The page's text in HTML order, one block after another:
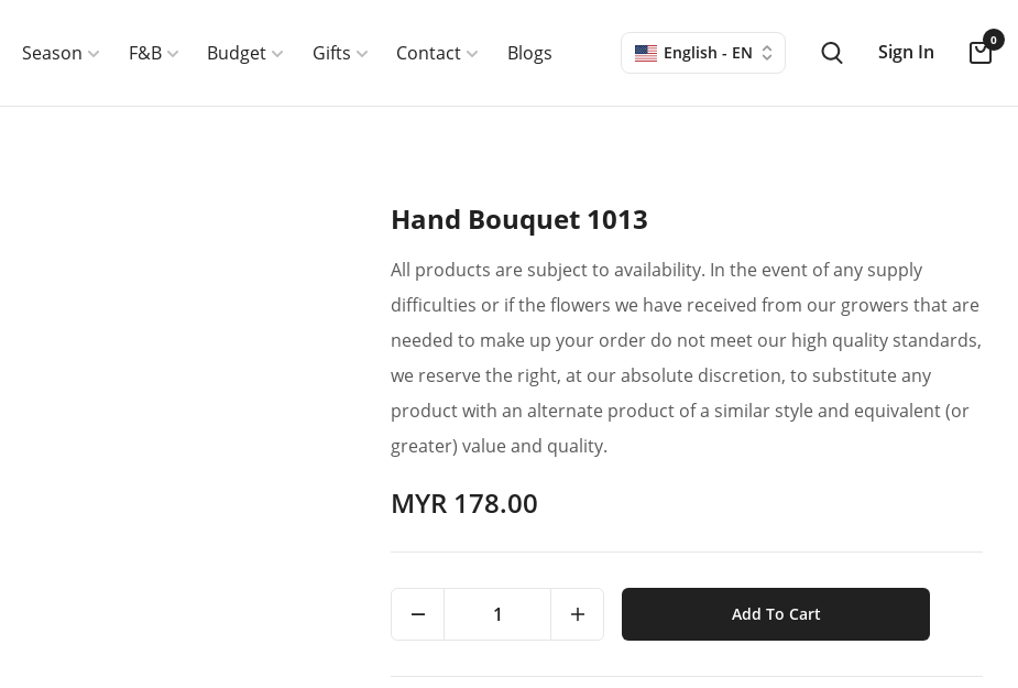
Season F&B Budget Gifts Contact Blogs English - EN Sign In
0
Hand Bouquet 1013
All products are subject to availability. In the event of any supply
difficulties or if the flowers we have received from our growers that are
needed to make up your order do not meet our high quality standards,
we reserve the right, at our absolute discretion, to substitute any
product with an alternate product of a similar style and equivalent (or
greater) value and quality.
MYR 178.00
1 Add To Cart